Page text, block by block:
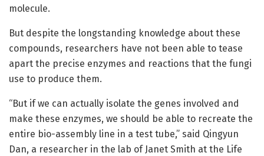
molecule.
But despite the longstanding knowledge about these
compounds, researchers have not been able to tease
apart the precise enzymes and reactions that the fungi
use to produce them.
“But if we can actually isolate the genes involved and
make these enzymes, we should be able to recreate the
entire bio-assembly line in a test tube,” said Qingyun
Dan, a researcher in the lab of Janet Smith at the Life